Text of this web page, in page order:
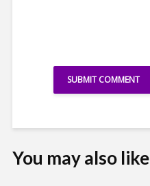
You may also like